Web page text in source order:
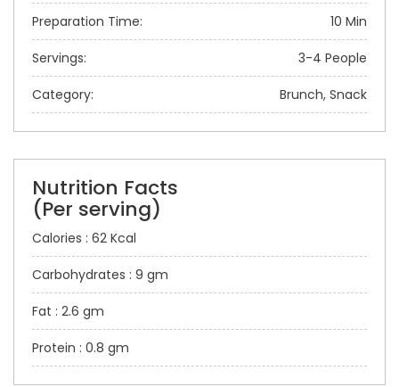
Preparation Time: 10 Min
Servings: 3-4 People
Category: Brunch, Snack
Nutrition Facts
(Per serving)
Calories : 62 Kcal
Carbohydrates : 9 gm
Fat : 2.6 gm
Protein : 0.8 gm